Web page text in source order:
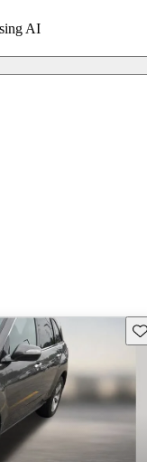
are accident free
AI